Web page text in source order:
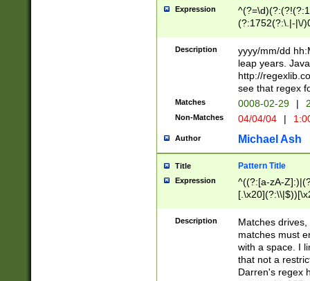
Expression
(?:1752(?:\.|-|\/
(\d{4})([-\/
Description
yyyy/mm/dd
leap years.
http://
see that regex
Matches 0008-02-29 |
Non-Matches 04/04/04 |
Author Michael Ash
Title Pattern Title
Expression
^((?:[a-zA-
.]$)[\x20-
{2,15}))?$
Description
Matches
matches must
with a space. I
that not a
Darren's regex